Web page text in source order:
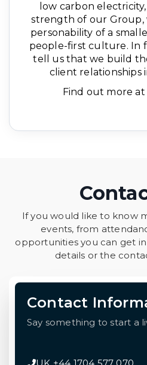
low carbon
strength of our
personability of a
people-first culture. In
tell us that we build
client relationships
Find out more
If you would like to know
events, from
opportunities you can get
details or the
Contact
Say something to start a